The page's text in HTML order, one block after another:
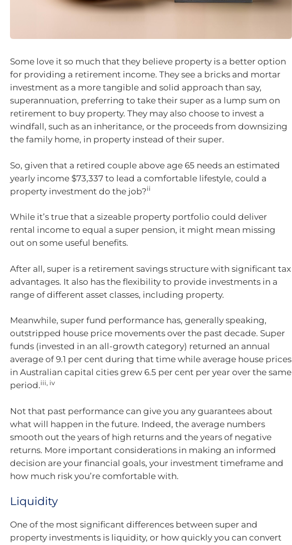
Some love it so much that they believe property is a better option
for providing a retirement income. They see a bricks and mortar
investment as a more tangible and solid approach than say,
superannuation, preferring to take their super as a lump sum on
retirement to buy property. They may also choose to invest a
windfall, such as an inheritance, or the proceeds from downsizing
the family home, in property instead of their super.
So, given that a retired couple above age 65 needs an estimated
yearly income $73,337 to lead a comfortable lifestyle, could a
property investment do the job?ii
While it’s true that a sizeable property portfolio could deliver
rental income to equal a super pension, it might mean missing
out on some useful benefits.
After all, super is a retirement savings structure with significant tax
advantages. It also has the flexibility to provide investments in a
range of different asset classes, including property.
Meanwhile, super fund performance has, generally speaking,
outstripped house price movements over the past decade. Super
funds (invested in an all-growth category) returned an annual
average of 9.1 per cent during that time while average house prices
in Australian capital cities grew 6.5 per cent per year over the same
period.iii, iv
Not that past performance can give you any guarantees about
what will happen in the future. Indeed, the average numbers
smooth out the years of high returns and the years of negative
returns. More important considerations in making an informed
decision are your financial goals, your investment timeframe and
how much risk you’re comfortable with.
Liquidity
One of the most significant differences between super and
property investments is liquidity, or how quickly you can convert